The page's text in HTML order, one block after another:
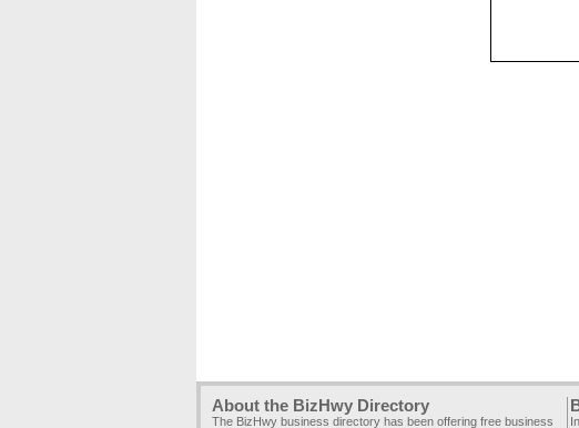
About the BizHwy Directory
The BizHwy business directory has been offering free business